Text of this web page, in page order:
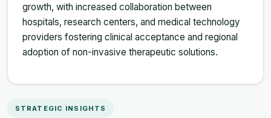
growth, with increased collaboration between
hospitals, research centers, and medical technology
providers fostering clinical acceptance and regional
adoption of non-invasive therapeutic solutions.
STRATEGIC INSIGHTS